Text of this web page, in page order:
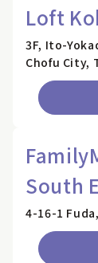
Loft
3F, Ito-
Chofu City,
South
4-16-1